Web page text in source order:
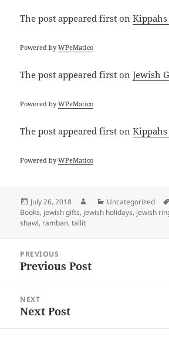
The postappeared first on
Powered byWPeMatico
The postappeared first onJewish
Powered byWPeMatico
The postappeared first on
Powered byWPeMatico
Posted
on
July 26, 2018 AuthorCategories
Uncategorized
Books, jewish gifts, jewish holidays, jewish
shawl, ramban,tallit
navigation
PREVIOUS
Previous
Previous Post
NEXT
Next
Next Post